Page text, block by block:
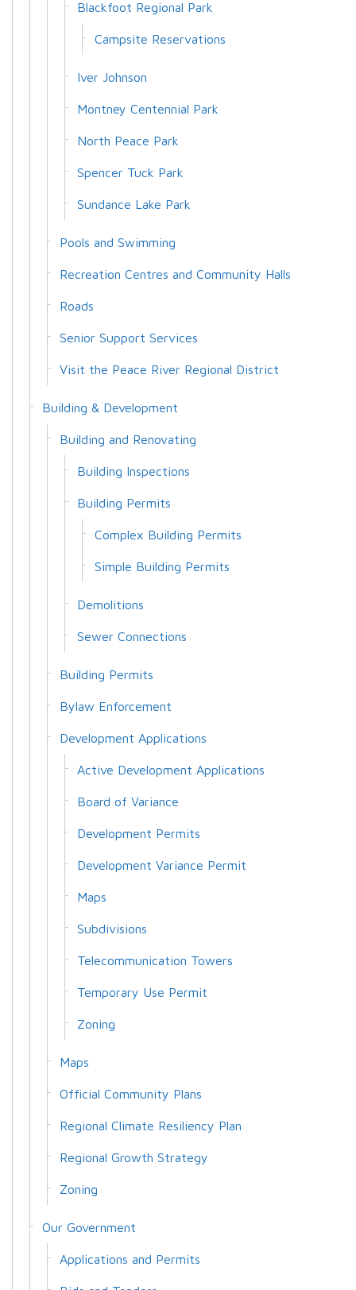
Blackfoot Regional Park
Campsite Reservations
Iver Johnson
Montney Centennial Park
North Peace Park
Spencer Tuck Park
Sundance Lake Park
Pools and Swimming
Recreation Centres and Community Halls
Roads
Senior Support Services
Visit the Peace River Regional District
Building & Development
Building and Renovating
Building Inspections
Building Permits
Complex Building Permits
Simple Building Permits
Demolitions
Sewer Connections
Building Permits
Bylaw Enforcement
Development Applications
Active Development Applications
Board of Variance
Development Permits
Development Variance Permit
Maps
Subdivisions
Telecommunication Towers
Temporary Use Permit
Zoning
Maps
Official Community Plans
Regional Climate Resiliency Plan
Regional Growth Strategy
Zoning
Our Government
Applications and Permits